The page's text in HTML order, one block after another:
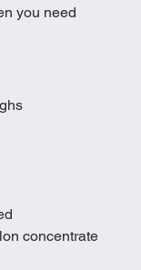
you need
concentrate